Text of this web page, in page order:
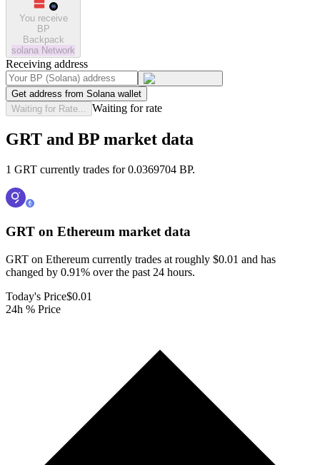
You receive
BP
Backpack
solana Network
Receiving address
Get address from Solana wallet
Waiting for Rate...
Waiting for rate
GRT and BP market data
1 GRT currently trades for 0.0369704 BP.
GRT on Ethereum market data
GRT on Ethereum currently trades at roughly $0.01 and has
changed by 0.91% over the past 24 hours.
Today's Price$0.01
24h % Price